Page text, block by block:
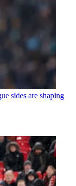
sides are shaping